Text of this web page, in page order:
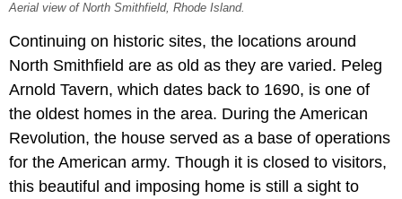
Aerial view of North Smithfield, Rhode Island.
Continuing on historic sites, the locations around
North Smithfield are as old as they are varied. Peleg
Arnold Tavern, which dates back to 1690, is one of
the oldest homes in the area. During the American
Revolution, the house served as a base of operations
for the American army. Though it is closed to visitors,
this beautiful and imposing home is still a sight to